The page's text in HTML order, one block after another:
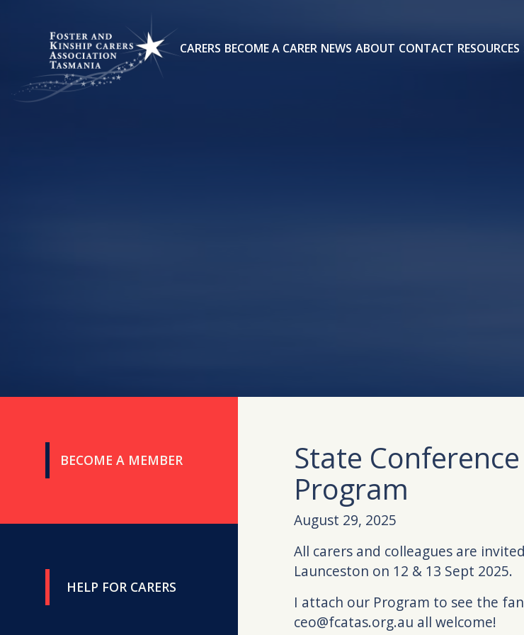
CARERS BECOME A CARER NEWS ABOUT CONTACT RESOURCES
BECOME A MEMBER
HELP FOR CARERS
State
Program
August 29, 2025
All carers and colleagues are
Launceston on 12 & 13 Sept 2025.
I attach our Program to see the
ceo@fcatas.org.au all welcome!